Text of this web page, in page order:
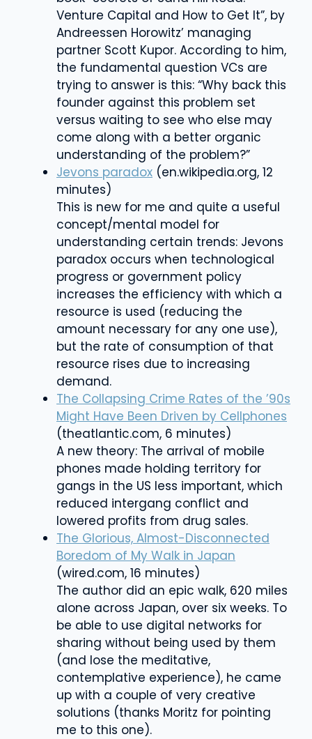
Venture Capital and How to Get It”, by
Andreessen Horowitz’ managing
partner Scott Kupor. According to him,
the fundamental question VCs are
trying to answer is this: “Why back this
founder against this problem set
versus waiting to see who else may
come along with a better organic
understanding of the problem?”
Jevons paradox (en.wikipedia.org, 12
minutes)
This is new for me and quite a useful
concept/mental model for
understanding certain trends: Jevons
paradox occurs when technological
progress or government policy
increases the efficiency with which a
resource is used (reducing the
amount necessary for any one use),
but the rate of consumption of that
resource rises due to increasing
demand.
The Collapsing Crime Rates of the ’90s
Might Have Been Driven by Cellphones
(theatlantic.com, 6 minutes)
A new theory: The arrival of mobile
phones made holding territory for
gangs in the US less important, which
reduced intergang conflict and
lowered profits from drug sales.
The Glorious, Almost-Disconnected
Boredom of My Walk in Japan
(wired.com, 16 minutes)
The author did an epic walk, 620 miles
alone across Japan, over six weeks. To
be able to use digital networks for
sharing without being used by them
(and lose the meditative,
contemplative experience), he came
up with a couple of very creative
solutions (thanks Moritz for pointing
me to this one).